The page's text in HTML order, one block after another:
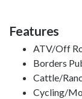
Features
ATV/Off
Borders
Cattle/
Cycling/